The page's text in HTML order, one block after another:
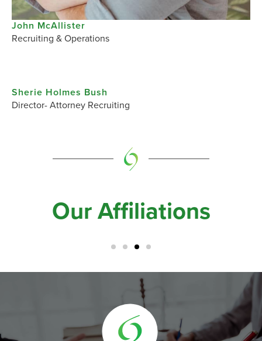
John McAllister​
Recruiting & Operations
Sherie Holmes Bush​
Director- Attorney Recruiting
Our Affiliations